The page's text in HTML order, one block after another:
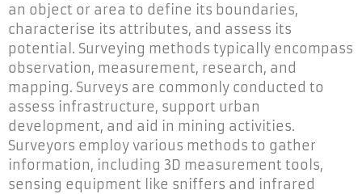
an object or area to define its boundaries,
characterise its attributes, and assess its
potential. Surveying methods typically encompass
observation, measurement, research, and
mapping. Surveys are commonly conducted to
assess infrastructure, support urban
development, and aid in mining activities.
Surveyors employ various methods to gather
information, including 3D measurement tools,
sensing equipment like sniffers and infrared